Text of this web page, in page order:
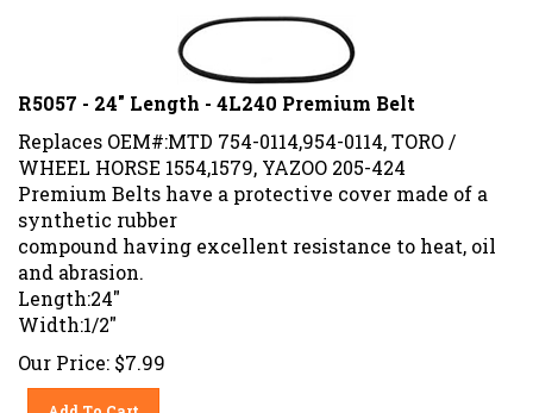
R5057 - 24" Length - 4L240 Premium Belt
Replaces OEM#:MTD 754-0114,954-0114, TORO /
WHEEL HORSE 1554,1579, YAZOO 205-424
Premium Belts have a protective cover made of a
synthetic rubber
compound having excellent resistance to heat, oil
and abrasion.
Length:24"
Width:1/2"
Our Price: $7.99
Add To Cart